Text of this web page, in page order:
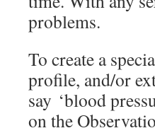
problems.
To create a
profile, and/or
say ‘blood
on the